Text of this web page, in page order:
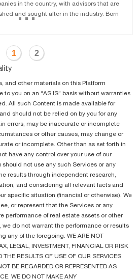
in the country, with advisors that are
and sought after in the industry. Born
...
1 2
and other materials on this Platform
to you on an “AS IS” basis without warranties
All such Content is made available for
should not be relied on by you for any
errors, may be inaccurate or incomplete
or other causes, may change or
or incomplete. Other than as set forth in
have any control over your use of our
should not use any such Services or any
results through independent research,
and considering all relevant facts and
specific situation (financial or otherwise). We
or represent that the Services or any
performance of real estate assets or other
we do not warrant the performance or results
any of the foregoing. WE ARE NOT
LEGAL, INVESTMENT, FINANCIAL OR RISK
THE RESULTS OF USE OF OUR SERVICES
BE REGARDED OR REPRESENTED AS
WE DO NOT MAKE ANY